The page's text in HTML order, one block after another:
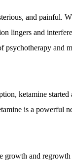
and painful.
lingers and
psychotherapy and
ketamine started
is a powerful
growth and